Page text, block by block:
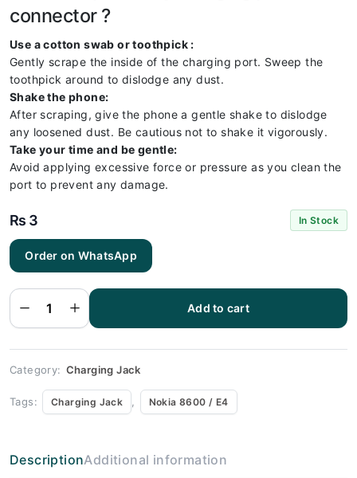
connector ?
Use a cotton swab or toothpick :
Gently scrape the inside of the charging port. Sweep the
toothpick around to dislodge any dust.
Shake the phone:
After scraping, give the phone a gentle shake to dislodge
any loosened dust. Be cautious not to shake it vigorously.
Take your time and be gentle:
Avoid applying excessive force or pressure as you clean the
port to prevent any damage.
₨ 3 In Stock
Order on WhatsApp
Nokia
8600 / E4
Socket
Port
Connector
- Nokia
quantity
Add to cart
Category: Charging Jack
Tags: Charging Jack , Nokia 8600 / E4
DescriptionAdditional information